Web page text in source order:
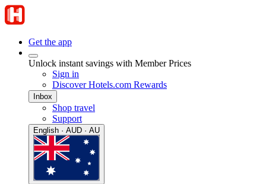
Get the app
Unlock instant savings with Member Prices
Sign in
Discover Hotels.com Rewards
Inbox
Shop travel
Support
English · AUD · AU